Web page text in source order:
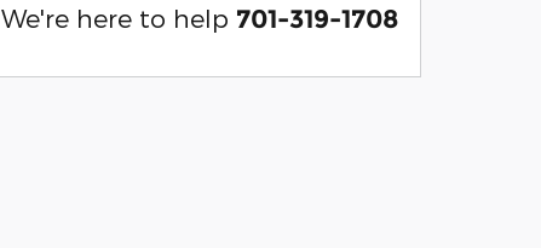
We're here to help 701-319-1708